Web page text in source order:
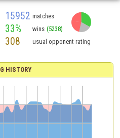
15952 matches
33% wins (5238)
308 usual opponent rating
HISTORY